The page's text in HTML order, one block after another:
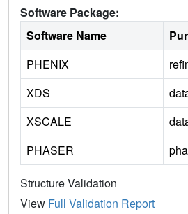
Software Package:
Software Name
PHENIX
XDS
XSCALE
PHASER
Structure Validation
View Full Validation Report